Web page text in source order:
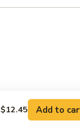
$12.45 Add to